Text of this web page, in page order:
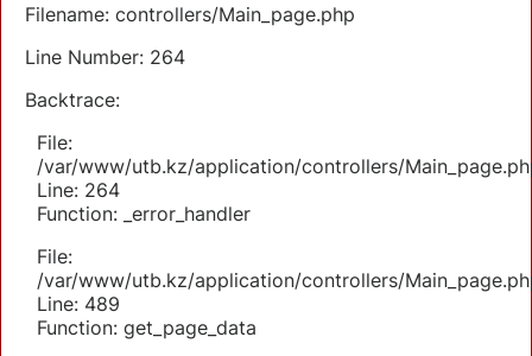
Filename: controllers/Main_page.php
Line Number: 264
Backtrace:
File:
/var/www/utb.kz/application/controllers/
Line: 264
Function: _error_handler
File:
/var/www/utb.kz/application/controllers/
Line: 489
Function: get_page_data